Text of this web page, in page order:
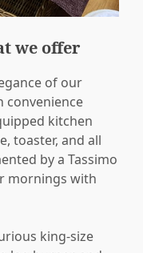
we offer
of our
convenience
kitchen
toaster, and all
by a Tassimo
mornings with
king-size